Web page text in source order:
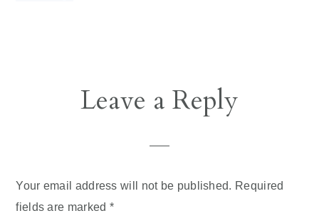
ReaderLeave a Reply
Your email address will not be published. Required
fields are marked *